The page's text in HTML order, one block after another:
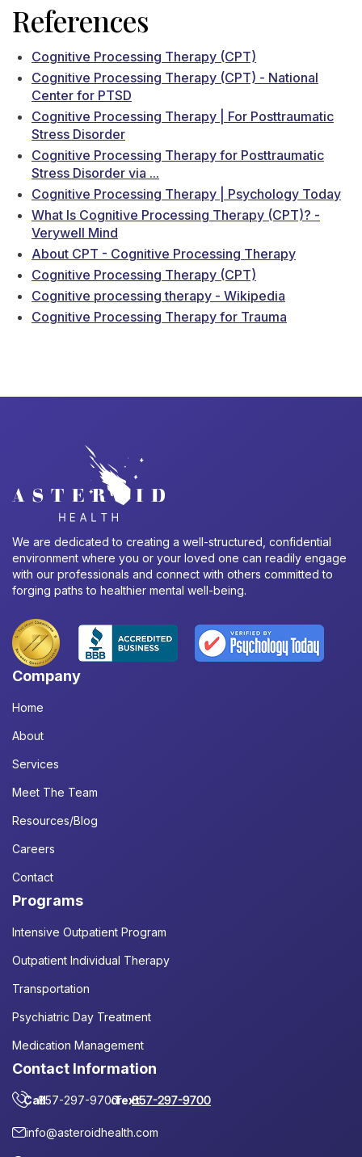
References
Cognitive Processing Therapy (CPT)
Cognitive Processing Therapy (CPT) - National
Center for PTSD
Cognitive Processing Therapy | For Posttraumatic
Stress Disorder
Cognitive Processing Therapy for Posttraumatic
Stress Disorder via ...
Cognitive Processing Therapy | Psychology Today
What Is Cognitive Processing Therapy (CPT)? -
Verywell Mind
About CPT - Cognitive Processing Therapy
Cognitive Processing Therapy (CPT)
Cognitive processing therapy - Wikipedia
Cognitive Processing Therapy for Trauma
We are dedicated to creating a well-structured, confidential
environment where you or your loved one can readily engage
with our professionals and connect with others committed to
forging paths to healthier mental well-being.
Company
Home
About
Services
Meet The Team
Resources/Blog
Careers
Contact
Programs
Intensive Outpatient Program
Outpatient Individual Therapy
Transportation
Psychiatric Day Treatment
Medication Management
Contact Information
Call857-297-9700
or
Text857-297-9700
info@asteroidhealth.com